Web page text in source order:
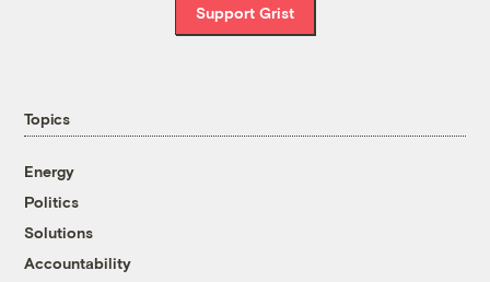
Support Grist
Topics
Energy
Politics
Solutions
Accountability